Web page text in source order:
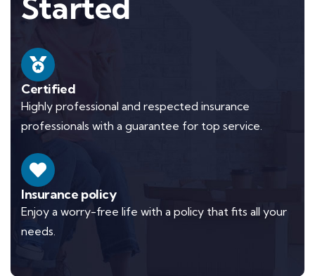
Started
Certified
Highly professional and respected insurance
professionals with a guarantee for top service.
Insurance policy
Enjoy a worry-free life with a policy that fits all your
needs.